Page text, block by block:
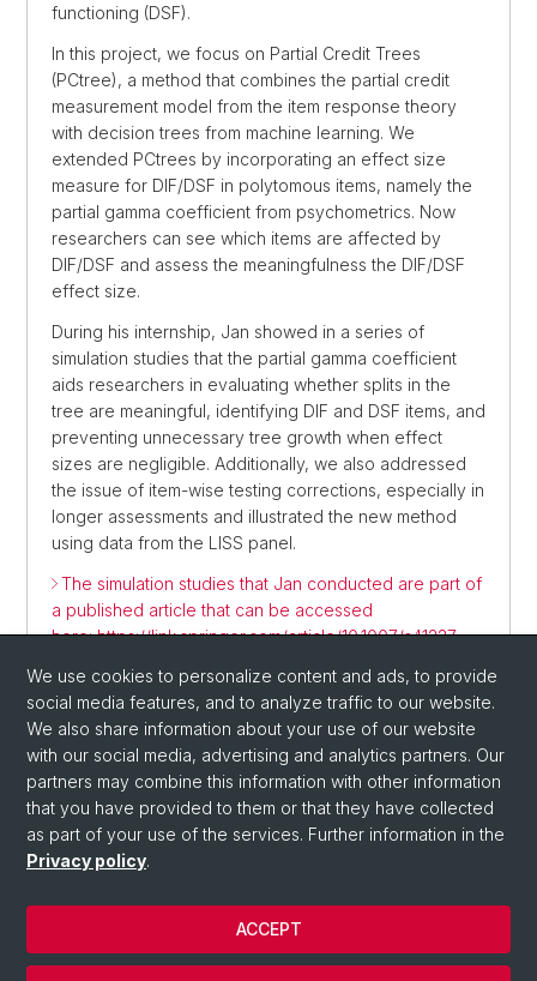
functioning (DSF).
In this project, we focus on Partial Credit Trees
(PCtree), a method that combines the partial credit
measurement model from the item response theory
with decision trees from machine learning. We
extended PCtrees by incorporating an effect size
measure for DIF/DSF in polytomous items, namely the
partial gamma coefficient from psychometrics. Now
researchers can see which items are affected by
DIF/DSF and assess the meaningfulness the DIF/DSF
effect size.
During his internship, Jan showed in a series of
simulation studies that the partial gamma coefficient
aids researchers in evaluating whether splits in the
tree are meaningful, identifying DIF and DSF items, and
preventing unnecessary tree growth when effect
sizes are negligible. Additionally, we also addressed
the issue of item-wise testing corrections, especially in
longer assessments and illustrated the new method
using data from the LISS panel.
The simulation studies that Jan conducted are part of
a published article that can be accessed
here: https://link.springer.com/article/10.1007/s41237-
© University of Basel
We use cookies to personalize content and ads, to provide
social media features, and to analyze traffic to our website.
We also share information about your use of our website
with our social media, advertising and analytics partners. Our
partners may combine this information with other information
that you have provided to them or that they have collected
as part of your use of the services. Further information in the
Privacy policy.
ACCEPT